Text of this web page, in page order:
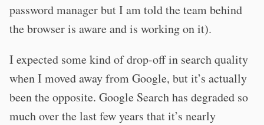
password manager but I am told the team behind
the browser is aware and is working on it).
I expected some kind of drop-off in search quality
when I moved away from Google, but it’s actually
been the opposite. Google Search has degraded so
much over the last few years that it’s nearly